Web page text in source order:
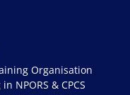
Organisation
NPORS & CPCS